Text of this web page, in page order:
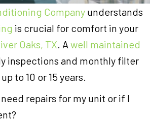
Company understands
is crucial for comfort in your
Oaks, TX . A well maintained
inspections and monthly filter
to 10 or 15 years.
repairs for my unit or if I